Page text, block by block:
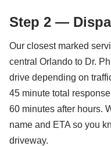
Step 2 —
Our closest marked
central Orlando to Dr.
drive depending on
45 minute total
60 minutes after hours.
name and ETA so you
driveway.